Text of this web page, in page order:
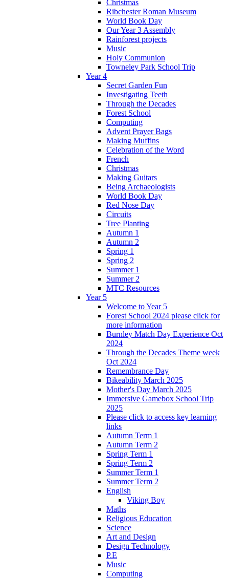
Christmas
Ribchester Roman Museum
World Book Day
Our Year 3 Assembly
Rainforest projects
Music
Holy Communion
Towneley Park School Trip
Year 4
Secret Garden Fun
Investigating Teeth
Through the Decades
Forest School
Computing
Advent Prayer Bags
Making Muffins
Celebration of the Word
French
Christmas
Making Guitars
Being Archaeologists
World Book Day
Red Nose Day
Circuits
Tree Planting
Autumn 1
Autumn 2
Spring 1
Spring 2
Summer 1
Summer 2
MTC Resources
Year 5
Welcome to Year 5
Forest School 2024 please click for
more information
Burnley Match Day Experience Oct
2024
Through the Decades Theme week
Oct 2024
Remembrance Day
Bikeability March 2025
Mother's Day March 2025
Immersive Gamebox School Trip
2025
Please click to access key learning
links
Autumn Term 1
Autumn Term 2
Spring Term 1
Spring Term 2
Summer Term 1
Summer Term 2
English
Viking Boy
Maths
Religious Education
Science
Art and Design
Design Technology
P.E
Music
Computing